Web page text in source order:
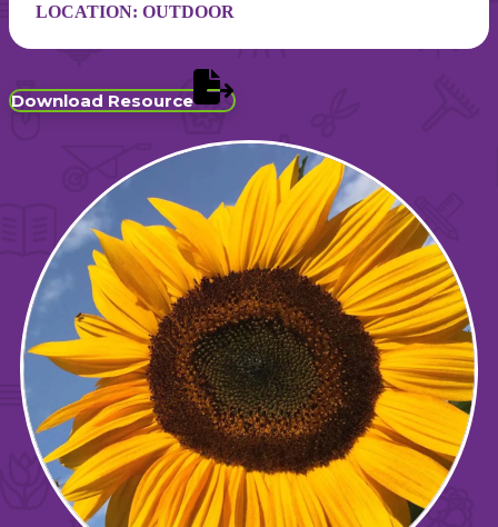
LOCATION: OUTDOOR
Download Resource